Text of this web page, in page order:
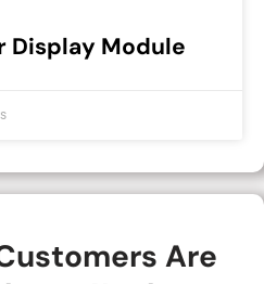
Display Module
Are